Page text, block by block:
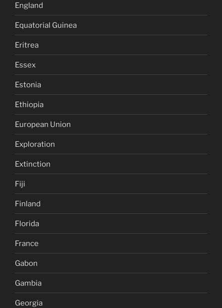
England
Equatorial Guinea
Eritrea
Essex
Estonia
Ethiopia
European Union
Exploration
Extinction
Fiji
Finland
Florida
France
Gabon
Gambia
Georgia